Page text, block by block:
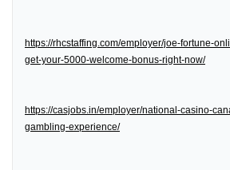
https://rhcstaffing.com/employer/joe-fortune-
get-your-5000-welcome-bonus-right-now/
https://casjobs.in/employer/national-casino-
gambling-experience/